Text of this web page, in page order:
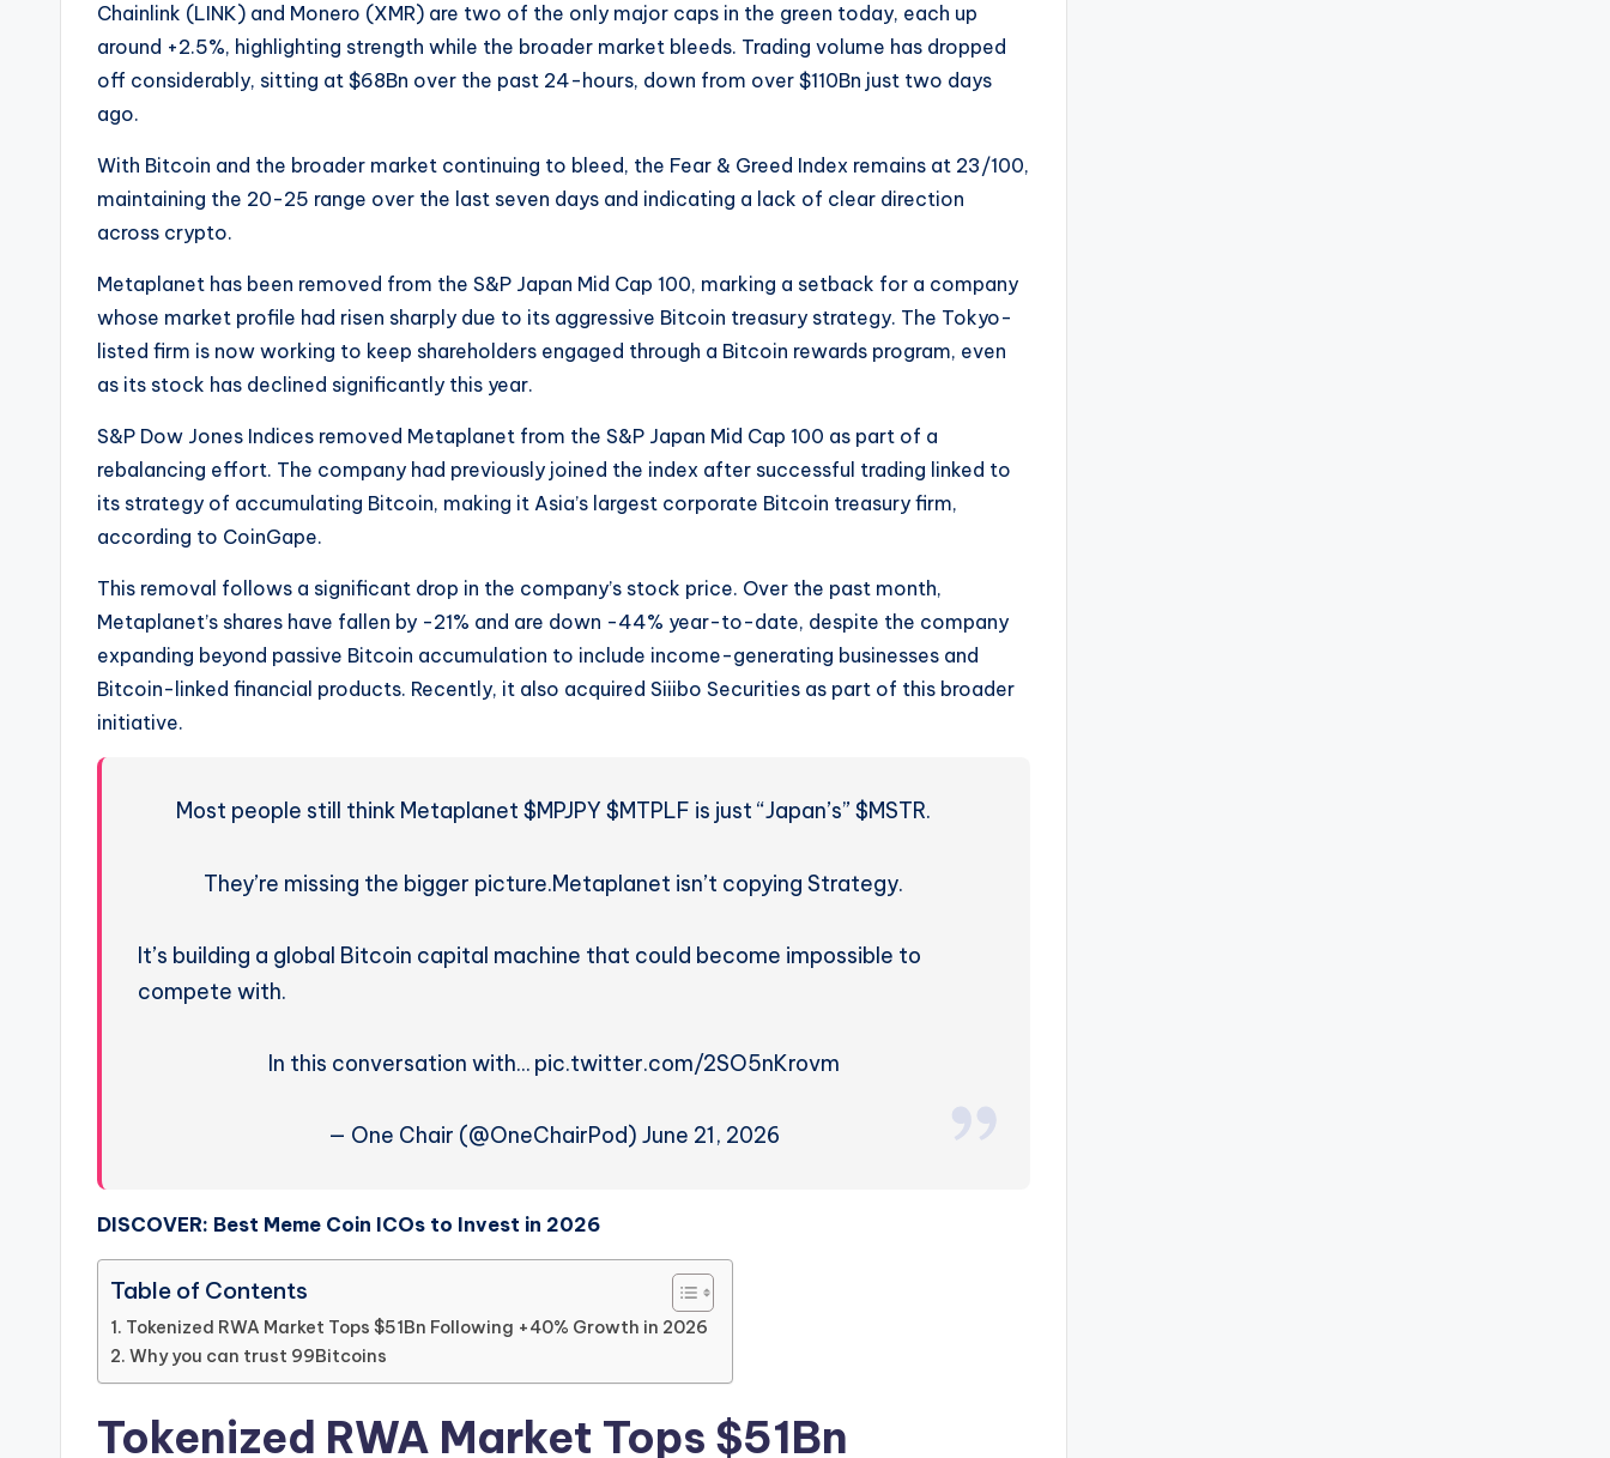
Chainlink (LINK) and Monero (XMR) are two of the only major caps in the green today, each up
around +2.5%, highlighting strength while the broader market bleeds. Trading volume has dropped
off considerably, sitting at $68Bn over the past 24-hours, down from over $110Bn just two days
ago.
With Bitcoin and the broader market continuing to bleed, the Fear & Greed Index remains at 23/100,
maintaining the 20-25 range over the last seven days and indicating a lack of clear direction
across crypto.
Metaplanet has been removed from the S&P Japan Mid Cap 100, marking a setback for a company
whose market profile had risen sharply due to its aggressive Bitcoin treasury strategy. The Tokyo-
listed firm is now working to keep shareholders engaged through a Bitcoin rewards program, even
as its stock has declined significantly this year.
S&P Dow Jones Indices removed Metaplanet from the S&P Japan Mid Cap 100 as part of a
rebalancing effort. The company had previously joined the index after successful trading linked to
its strategy of accumulating Bitcoin, making it Asia’s largest corporate Bitcoin treasury firm,
according to CoinGape.
This removal follows a significant drop in the company’s stock price. Over the past month,
Metaplanet’s shares have fallen by -21% and are down -44% year-to-date, despite the company
expanding beyond passive Bitcoin accumulation to include income-generating businesses and
Bitcoin-linked financial products. Recently, it also acquired Siiibo Securities as part of this broader
initiative.
Most people still think Metaplanet $MPJPY $MTPLF is just “Japan’s” $MSTR.
They’re missing the bigger picture.Metaplanet isn’t copying Strategy.
It’s building a global Bitcoin capital machine that could become impossible to
compete with.
In this conversation with… pic.twitter.com/2SO5nKrovm
— One Chair (@OneChairPod) June 21, 2026
DISCOVER: Best Meme Coin ICOs to Invest in 2026
Table of Contents
Tokenized RWA Market Tops $51Bn Following +40% Growth in 2026
Why you can trust 99Bitcoins
Tokenized RWA Market Tops $51Bn